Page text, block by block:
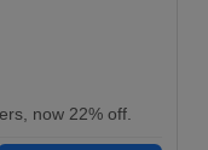
now 22% off.